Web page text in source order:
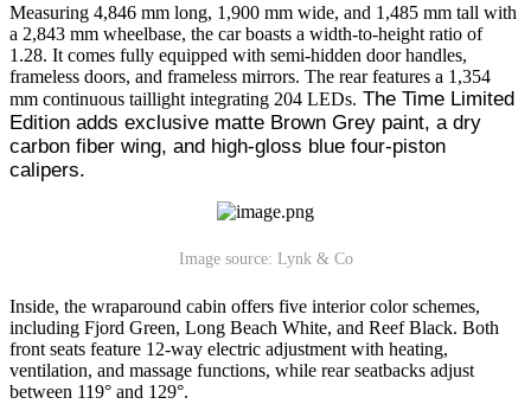
Measuring 4,846 mm long, 1,900 mm wide, and 1,485 mm tall with
a 2,843 mm wheelbase, the car boasts a width-to-height ratio of
1.28. It comes fully equipped with semi-hidden door handles,
frameless doors, and frameless mirrors. The rear features a 1,354
mm continuous taillight integrating 204 LEDs. The Time Limited
Edition adds exclusive matte Brown Grey paint, a dry
carbon fiber wing, and high-gloss blue four-piston
calipers.
Image source: Lynk & Co
Inside, the wraparound cabin offers five interior color schemes,
including Fjord Green, Long Beach White, and Reef Black. Both
front seats feature 12-way electric adjustment with heating,
ventilation, and massage functions, while rear seatbacks adjust
between 119° and 129°.